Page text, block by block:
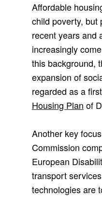
Affordable
child poverty, but
recent years and
increasingly
this background,
expansion of
regarded as a
Housing Plan of
Another key
Commission
European
transport
technologies are